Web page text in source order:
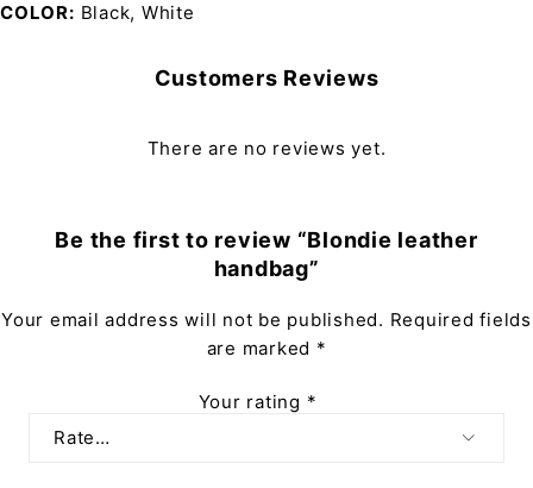
COLOR Black, White
Customers Reviews
There are no reviews yet.
Be the first to review “Blondie leather
handbag”
Your email address will not be published. Required fields
are marked *
Your rating *